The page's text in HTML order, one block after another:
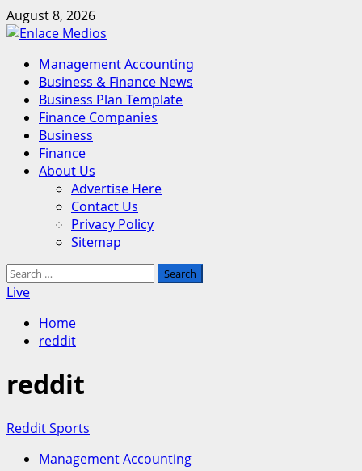
Skip
to
August 8, 2026
Primary
Menu
Management Accounting
Business & Finance News
Business Plan Template
Finance Companies
Business
Finance
About Us
Advertise Here
Contact Us
Privacy Policy
Sitemap
Search
for:
Live
Home
reddit
reddit
Reddit Sports
Management Accounting